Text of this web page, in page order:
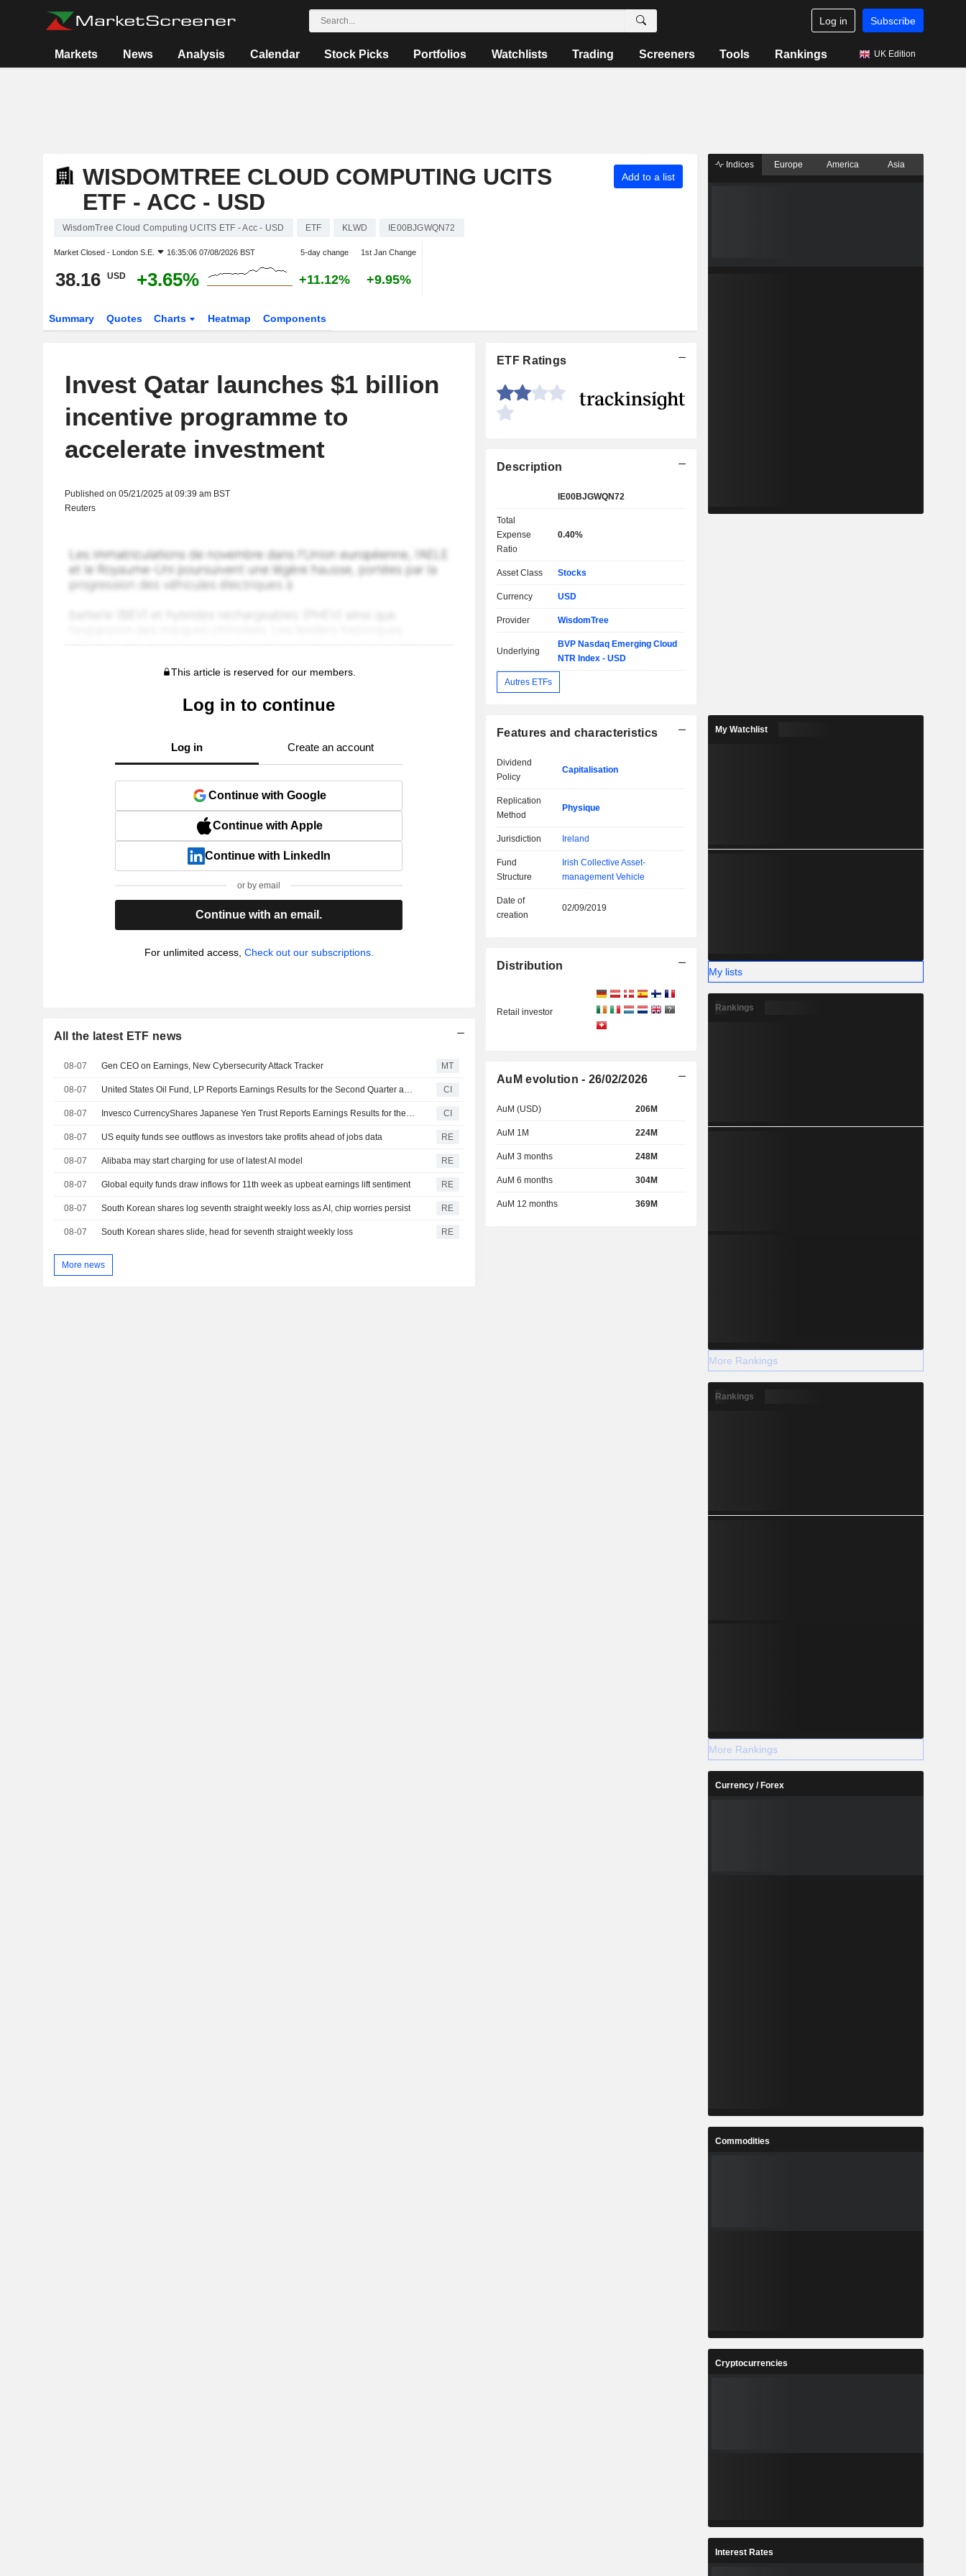
Log in Subscribe
Markets News Analysis Calendar Stock Picks Portfolios Watchlists Trading Screeners Tools Rankings UK Edition
WISDOMTREE CLOUD COMPUTING UCITS
ETF - ACC - USD
Add to a list
WisdomTree Cloud Computing UCITS ETF - Acc - USD ETF KLWD IE00BJGWQN72
Market Closed - London S.E. 16:35:06 07/08/2026 BST 5-day change 1st Jan Change
38.16 USD +3.65% +11.12% +9.95%
Summary Quotes Charts Heatmap Components
Invest Qatar launches $1 billion
incentive programme to
accelerate investment
Published on 05/21/2025 at 09:39 am BST
Reuters
This article is reserved for our members.
Log in to continue
Log in Create an account
Continue with Google
Continue with Apple
Continue with LinkedIn
or by email
Continue with an email.
For unlimited access, Check out our subscriptions.
All the latest ETF news
08-07 Gen CEO on Earnings, New Cybersecurity Attack Tracker MT
08-07 United States Oil Fund, LP Reports Earnings Results for the Second Quarter and Six Months Ended June 30, 2026 CI
08-07 Invesco CurrencyShares Japanese Yen Trust Reports Earnings Results for the Second Quarter and Six Months Ended June 30, 2026 CI
08-07 US equity funds see outflows as investors take profits ahead of jobs data RE
08-07 Alibaba may start charging for use of latest AI model RE
08-07 Global equity funds draw inflows for 11th week as upbeat earnings lift sentiment RE
08-07 South Korean shares log seventh straight weekly loss as AI, chip worries persist RE
08-07 South Korean shares slide, head for seventh straight weekly loss RE
More news
ETF Ratings
Description
IE00BJGWQN72
Total
Expense
Ratio
0.40%
Asset Class Stocks
Currency USD
Provider WisdomTree
Underlying
BVP Nasdaq Emerging Cloud
NTR Index - USD
Autres ETFs
Features and characteristics
Dividend
Policy
Capitalisation
Replication
Method
Physique
Jurisdiction Ireland
Fund
Structure
Irish Collective Asset-
management Vehicle
Date of
creation
02/09/2019
Distribution
Retail investor
AuM evolution - 26/02/2026
AuM (USD) 206M
AuM 1M 224M
AuM 3 months 248M
AuM 6 months 304M
AuM 12 months 369M
Indices Europe America Asia
My Watchlist
My lists
Rankings
More Rankings
Rankings
More Rankings
Currency / Forex
Commodities
Cryptocurrencies
Interest Rates